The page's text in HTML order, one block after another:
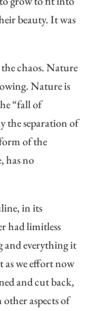
beauty. It was
chaos. Nature
Nature is
“fall of
the separation of
of the
has no
in its
had limitless
and everything it
as we effort now
and cut back,
aspects of